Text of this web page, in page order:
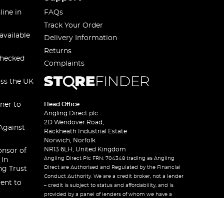
in
the UK
to
of
In
Trust
to
FAQs
Track Your Order
Delivery Information
Returns
Complaints
Head Office
Angling Direct plc
2D Wendover Road,
Rackheath Industrial Estate
Norwich, Norfolk
NR13 6LH, United Kingdom
Angling Direct Plc FRN: 704348 trading as Angling
Direct are Authorised and Regulated by the Financial
Conduct Authority. We are a credit broker, not a lender
– credit is subject to status and affordability, and is
provided by a panel of lenders of whom we have a